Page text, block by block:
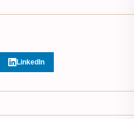
LinkedIn